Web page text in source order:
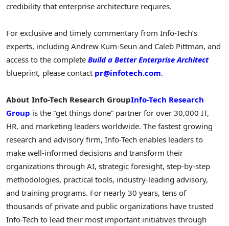
credibility that enterprise architecture requires.
For exclusive and timely commentary from Info-Tech’s
experts, including Andrew Kum-Seun and Caleb Pittman, and
access to the complete Build a Better Enterprise Architect
blueprint, please contact pr@infotech.com.
About Info-Tech Research GroupInfo-Tech Research
Group is the “get things done” partner for over 30,000 IT,
HR, and marketing leaders worldwide. The fastest growing
research and advisory firm, Info-Tech enables leaders to
make well-informed decisions and transform their
organizations through AI, strategic foresight, step-by-step
methodologies, practical tools, industry-leading advisory,
and training programs. For nearly 30 years, tens of
thousands of private and public organizations have trusted
Info-Tech to lead their most important initiatives through